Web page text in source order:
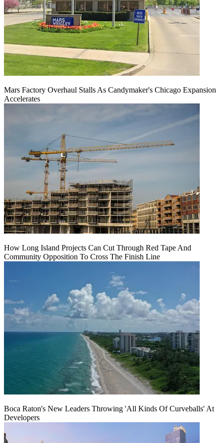
Mars Factory Overhaul Stalls As Candymaker's Chicago Expansion
Accelerates
How Long Island Projects Can Cut Through Red Tape And
Community Opposition To Cross The Finish Line
Boca Raton's New Leaders Throwing 'All Kinds Of Curveballs' At
Developers